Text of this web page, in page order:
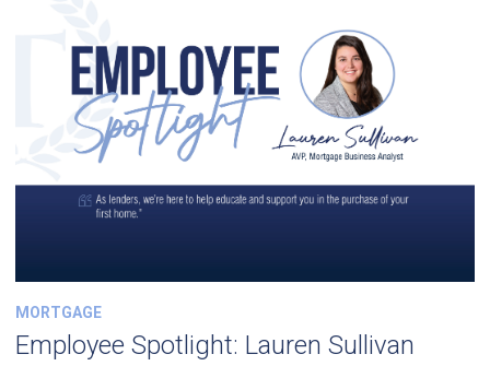
MORTGAGE
Employee Spotlight: Lauren Sullivan